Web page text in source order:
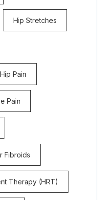
Hip Stretches
Pain
Pain
Fibroids
Therapy (HRT)